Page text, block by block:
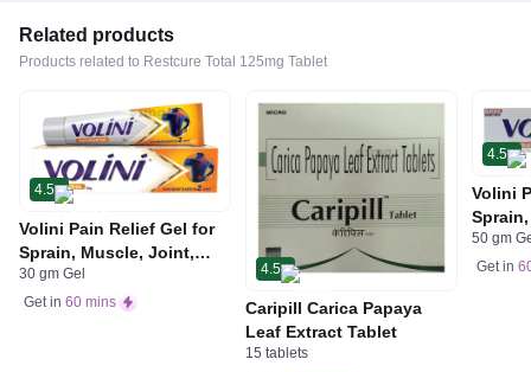
Related products
Products related to Restcure Total 125mg Tablet
4.5
Volini Pain Relief Gel for
Sprain, Muscle, Joint,
Neck & Low Back Pain |
Bone, Joint & Muscle
30 gm Gel
Get in 60 mins
4.5
Caripill Carica Papaya
Leaf Extract Tablet
15 tablets
4.5
Volini
Neck
Bone,
50 gm
Get in